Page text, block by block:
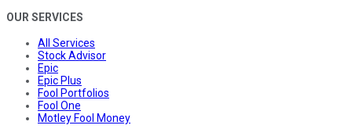
OUR SERVICES
All Services
Stock Advisor
Epic
Epic Plus
Fool Portfolios
Fool One
Motley Fool Money